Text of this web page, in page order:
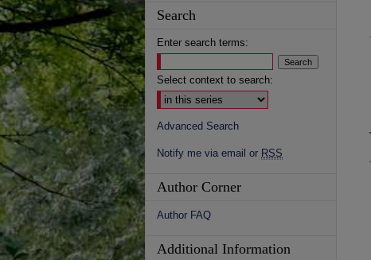
Search
Enter search terms:
Select context to search:
Advanced Search
Notify me via email or RSS
Author Corner
Author FAQ
Additional Information